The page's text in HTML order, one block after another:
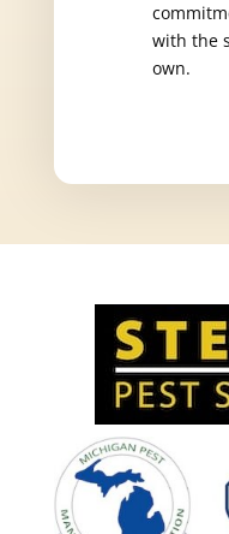
with the
own.